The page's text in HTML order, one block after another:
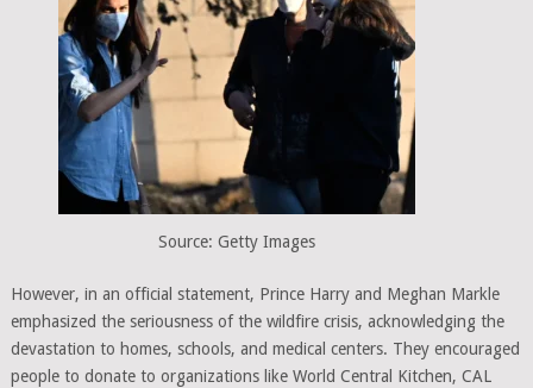
Source: Getty Images
However, in an official statement, Prince Harry and Meghan Markle
emphasized the seriousness of the wildfire crisis, acknowledging the
devastation to homes, schools, and medical centers. They encouraged
people to donate to organizations like World Central Kitchen, CAL